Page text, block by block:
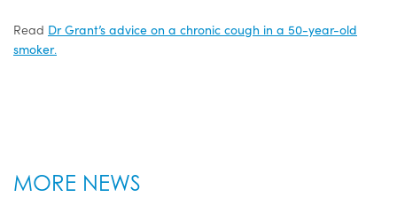
Read Dr Grant’s advice on a chronic cough in a 50-year-old
smoker.
MORE NEWS